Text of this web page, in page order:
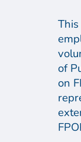
of
on